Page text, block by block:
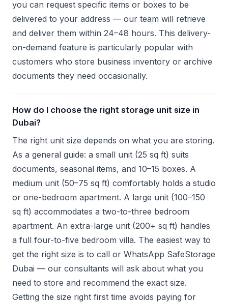
you can request specific items or boxes to be
delivered to your address — our team will retrieve
and deliver them within 24–48 hours. This delivery-
on-demand feature is particularly popular with
customers who store business inventory or archive
documents they need occasionally.
How do I choose the right storage unit size in
Dubai?
The right unit size depends on what you are storing.
As a general guide: a small unit (25 sq ft) suits
documents, seasonal items, and 10–15 boxes. A
medium unit (50–75 sq ft) comfortably holds a studio
or one-bedroom apartment. A large unit (100–150
sq ft) accommodates a two-to-three bedroom
apartment. An extra-large unit (200+ sq ft) handles
a full four-to-five bedroom villa. The easiest way to
get the right size is to call or WhatsApp SafeStorage
Dubai — our consultants will ask about what you
need to store and recommend the exact size.
Getting the size right first time avoids paying for